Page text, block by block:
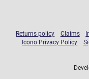
Returns policy Claims
Icono Privacy Policy